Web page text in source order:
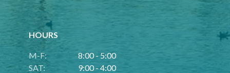
HOURS
M-F:
8:00 - 5:00
SAT:
9:00 - 4:00